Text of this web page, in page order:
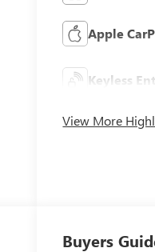
Apple
Keyless
View More
Buyers